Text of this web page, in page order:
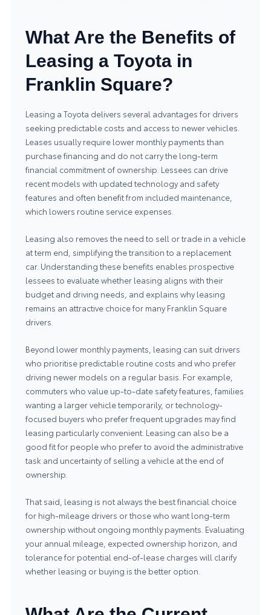
What Are the Benefits of
Leasing a Toyota in
Franklin Square?
Leasing a Toyota delivers several advantages for drivers
seeking predictable costs and access to newer vehicles.
Leases usually require lower monthly payments than
purchase financing and do not carry the long-term
financial commitment of ownership. Lessees can drive
recent models with updated technology and safety
features and often benefit from included maintenance,
which lowers routine service expenses.
Leasing also removes the need to sell or trade in a vehicle
at term end, simplifying the transition to a replacement
car. Understanding these benefits enables prospective
lessees to evaluate whether leasing aligns with their
budget and driving needs, and explains why leasing
remains an attractive choice for many Franklin Square
drivers.
Beyond lower monthly payments, leasing can suit drivers
who prioritise predictable routine costs and who prefer
driving newer models on a regular basis. For example,
commuters who value up-to-date safety features, families
wanting a larger vehicle temporarily, or technology-
focused buyers who prefer frequent upgrades may find
leasing particularly convenient. Leasing can also be a
good fit for people who prefer to avoid the administrative
task and uncertainty of selling a vehicle at the end of
ownership.
That said, leasing is not always the best financial choice
for high-mileage drivers or those who want long-term
ownership without ongoing monthly payments. Evaluating
your annual mileage, expected ownership horizon, and
tolerance for potential end-of-lease charges will clarify
whether leasing or buying is the better option.